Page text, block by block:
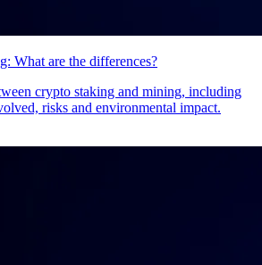
What are the differences?
crypto staking and mining, including
risks and environmental impact.